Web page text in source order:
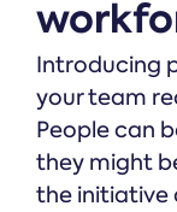
Introducing
your team
People can
they might
the initiative